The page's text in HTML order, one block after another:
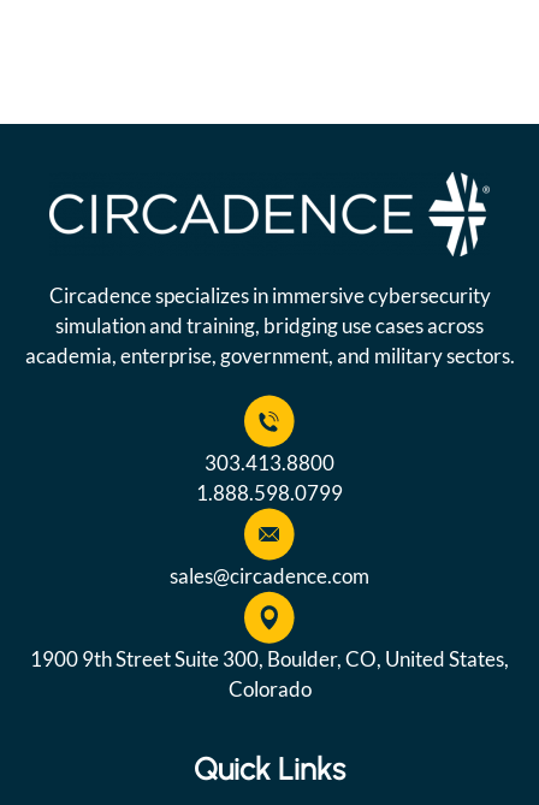
Circadence specializes in immersive cybersecurity
simulation and training, bridging use cases across
academia, enterprise, government, and military sectors.
303.413.8800
1.888.598.0799
sales@circadence.com
1900 9th Street Suite 300, Boulder, CO, United States,
Colorado
Quick Links